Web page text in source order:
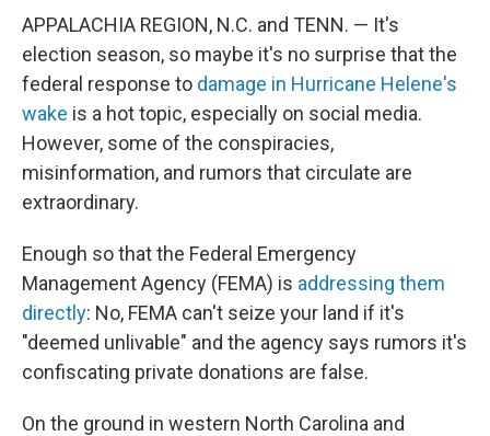
APPALACHIA REGION, N.C. and TENN. — It's
election season, so maybe it's no surprise that the
federal response to damage in Hurricane Helene's
wake is a hot topic, especially on social media.
However, some of the conspiracies,
misinformation, and rumors that circulate are
extraordinary.
Enough so that the Federal Emergency
Management Agency (FEMA) is addressing them
directly: No, FEMA can't seize your land if it's
"deemed unlivable" and the agency says rumors it's
confiscating private donations are false.
On the ground in western North Carolina and